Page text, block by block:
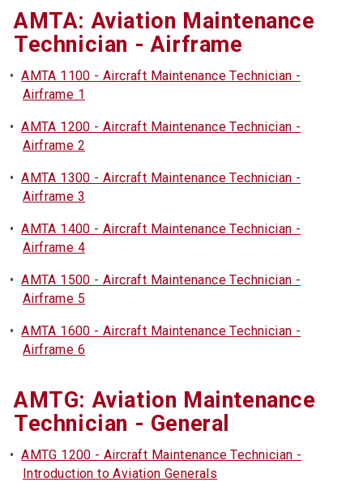
AMTA: Aviation Maintenance
Technician - Airframe
•AMTA 1100 - Aircraft Maintenance Technician -
Airframe 1
•AMTA 1200 - Aircraft Maintenance Technician -
Airframe 2
•AMTA 1300 - Aircraft Maintenance Technician -
Airframe 3
•AMTA 1400 - Aircraft Maintenance Technician -
Airframe 4
•AMTA 1500 - Aircraft Maintenance Technician -
Airframe 5
•AMTA 1600 - Aircraft Maintenance Technician -
Airframe 6
AMTG: Aviation Maintenance
Technician - General
•AMTG 1200 - Aircraft Maintenance Technician -
Introduction to Aviation Generals